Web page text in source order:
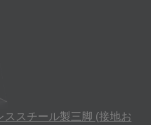
スチール製三脚 (接地お